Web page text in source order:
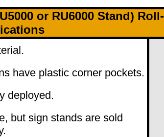
or RU6000 Stand) Roll-
have plastic corner pockets.
deployed.
but sign stands are sold